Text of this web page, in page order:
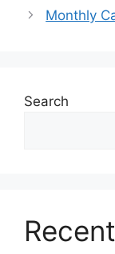
Monthly
Search